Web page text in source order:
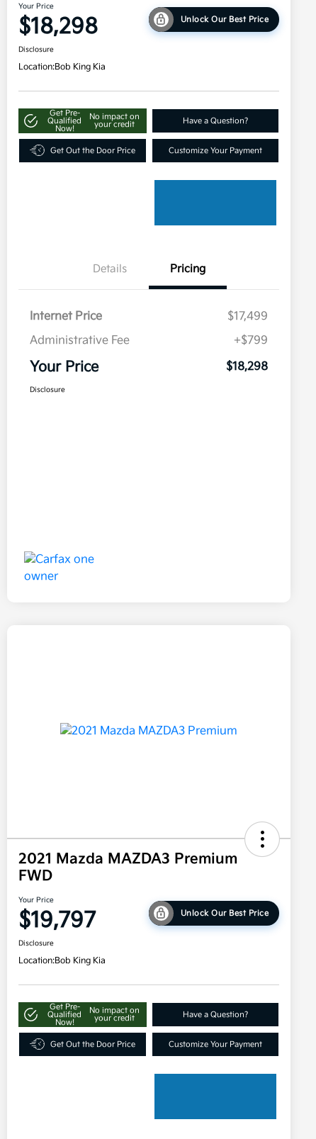
Your Price
$18,298 Unlock Our Best Price
Disclosure
Location:Bob King Kia
Get Pre-
Qualified
Now!
No impact on
your credit
Have a Question?
Get Out the Door Price Customize Your Payment
Details Pricing
Internet Price
$17,499
Administrative Fee
+$799
Your Price $18,298
Disclosure
2021 Mazda MAZDA3 Premium
FWD
Your Price
$19,797 Unlock Our Best Price
Disclosure
Location:Bob King Kia
Get Pre-
Qualified
Now!
No impact on
your credit
Have a Question?
Get Out the Door Price Customize Your Payment